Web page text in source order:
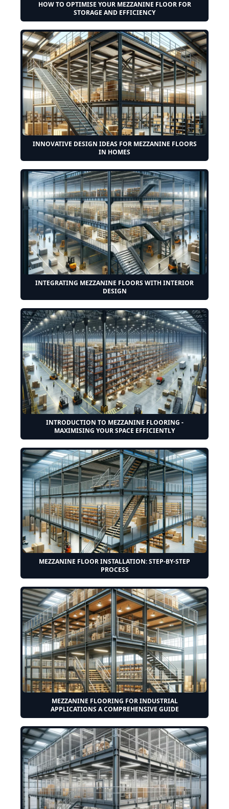
HOW TO OPTIMISE YOUR MEZZANINE FLOOR FOR
STORAGE AND EFFICIENCY
INNOVATIVE DESIGN IDEAS FOR MEZZANINE FLOORS
IN HOMES
INTEGRATING MEZZANINE FLOORS WITH INTERIOR
DESIGN
INTRODUCTION TO MEZZANINE FLOORING -
MAXIMISING YOUR SPACE EFFICIENTLY
MEZZANINE FLOOR INSTALLATION: STEP-BY-STEP
PROCESS
MEZZANINE FLOORING FOR INDUSTRIAL
APPLICATIONS A COMPREHENSIVE GUIDE